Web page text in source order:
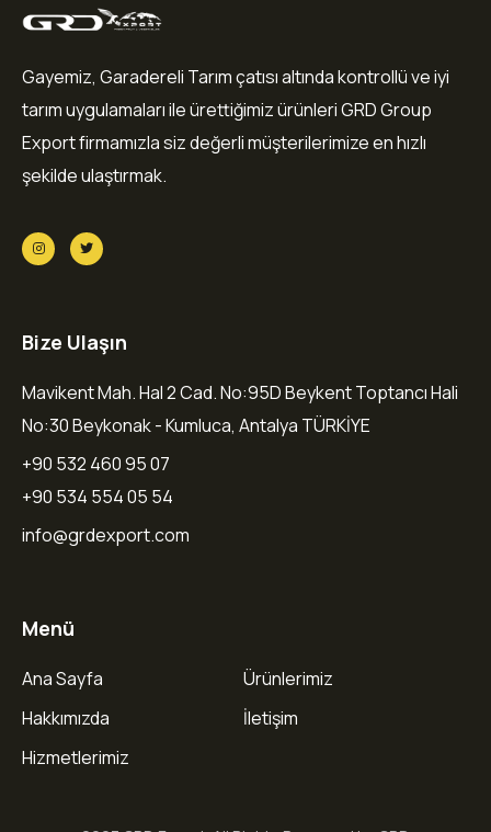
Gayemiz, Garadereli Tarım çatısı altında kontrollü ve iyi
tarım uygulamaları ile ürettiğimiz ürünleri GRD Group
Export firmamızla siz değerli müşterilerimize en hızlı
şekilde ulaştırmak.
Bize Ulaşın
Mavikent Mah. Hal 2 Cad. No:95D Beykent Toptancı Hali
No:30 Beykonak - Kumluca, Antalya TÜRKİYE
+90 532 460 95 07
+90 534 554 05 54
info@grdexport.com
Menü
Ana Sayfa
Hakkımızda
Hizmetlerimiz
Ürünlerimiz
İletişim